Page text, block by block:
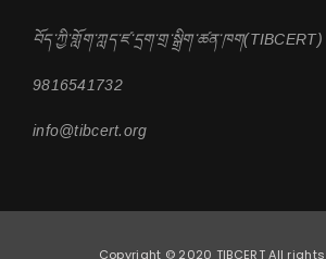
བོད་ཀྱི་གློག་ཀླད་ཛ་དྲག་གྲ་སྒྲིག་ཚན་ཁག(TIBCERT)
9816541732
info@tibcert.org
Copyright © 2020 TIBCERT All